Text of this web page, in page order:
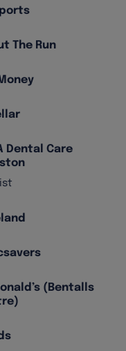
The Run
Dental Care
(Bentalls